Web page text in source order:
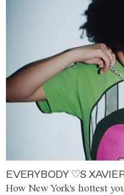
EVERYBODY ♡S
How New York's hottest